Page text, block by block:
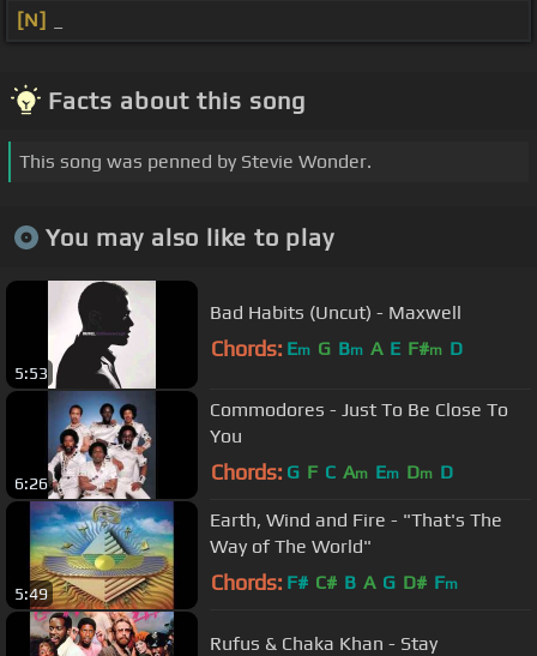
[N]
Facts about this song
This song was penned by Stevie Wonder.
You may also like to play
5:53
Bad Habits (Uncut) - Maxwell
Chords: Em G Bm A E F#m D
6:26
Commodores - Just To Be Close To
You
Chords: G F C Am Em Dm D
5:49
Earth, Wind and Fire - "That's The
Way of The World"
Chords: F# C# B A G D# Fm
Rufus & Chaka Khan - Stay